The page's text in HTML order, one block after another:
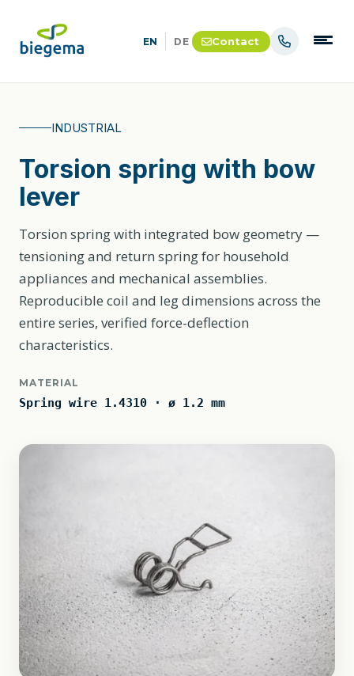
EN DE Contact
INDUSTRIAL
Torsion spring with bow
lever
Torsion spring with integrated bow geometry —
tensioning and return spring for household
appliances and mechanical assemblies.
Reproducible coil and leg dimensions across the
entire series, verified force-deflection
characteristics.
MATERIAL
Spring wire 1.4310 · ø 1.2 mm